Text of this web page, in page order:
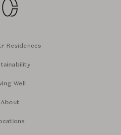
Residences
Well
About